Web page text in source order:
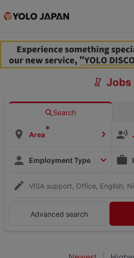
Jobs
Search
Area*
Employment Type
VISA support, Office, English,
Advanced search